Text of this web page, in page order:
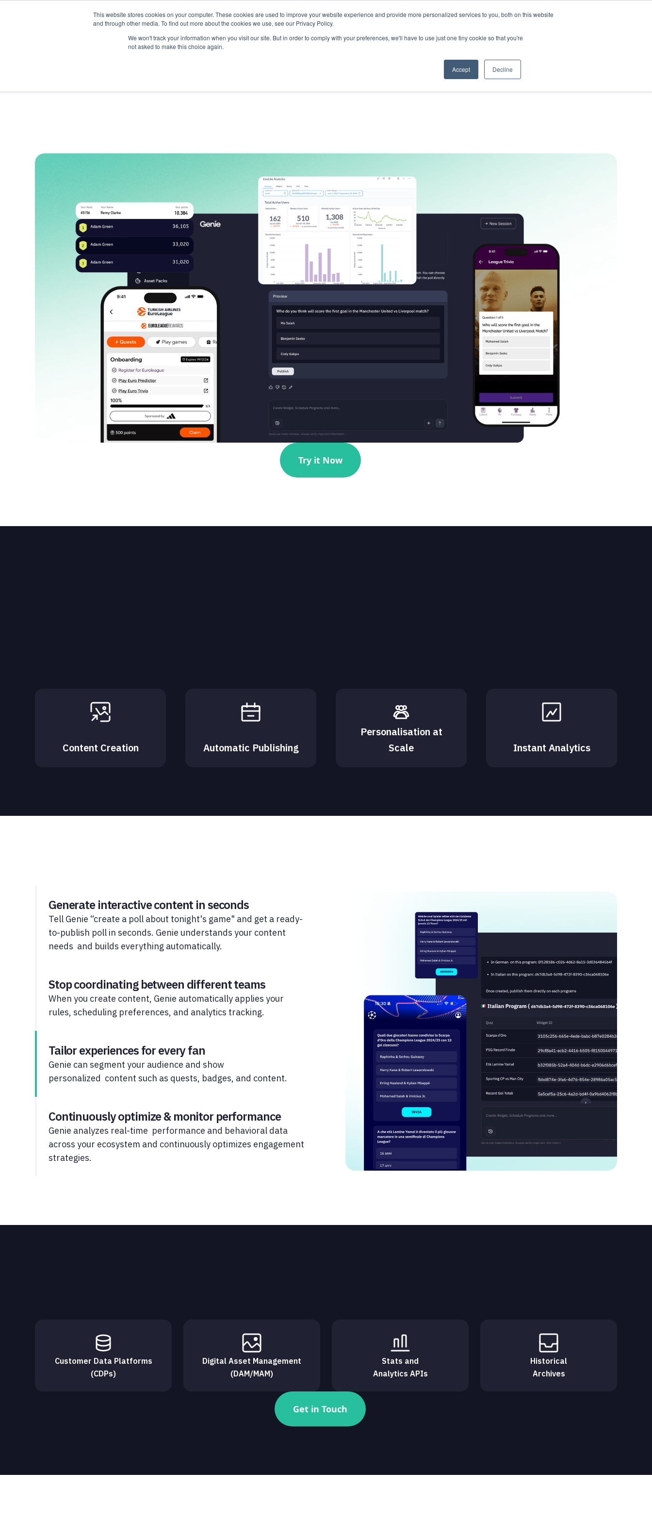
This website stores cookies on your computer. These cookies are used to improve your website experience and provide more personalized services to you, both on this website
and through other media. To find out more about the cookies we use, see our Privacy Policy.
We won't track your information when you visit our site. But in order to comply with your preferences, we'll have to use just one tiny cookie so that you're
not asked to make this choice again.
Accept Decline
Products LiveLike Genie ExperiencesUse Cases
Try it Now
Content Creation Automatic Publishing
Personalisation at
Scale
Instant Analytics
Generate interactive content in seconds
Tell Genie “create a poll about tonight's game" and get a ready-
to-publish poll in seconds. Genie understands your content
needs and builds everything automatically.
Stop coordinating between different teams
When you create content, Genie automatically applies your
rules, scheduling preferences, and analytics tracking.
Tailor experiences for every fan
Genie can segment your audience and show
personalized content such as quests, badges, and content.
Continuously optimize & monitor performance
Genie analyzes real-time performance and behavioral data
across your ecosystem and continuously optimizes engagement
strategies.
Customer Data Platforms
(CDPs)
Digital Asset Management
(DAM/MAM)
Stats and
Analytics APIs
Historical
Archives
Get in Touch